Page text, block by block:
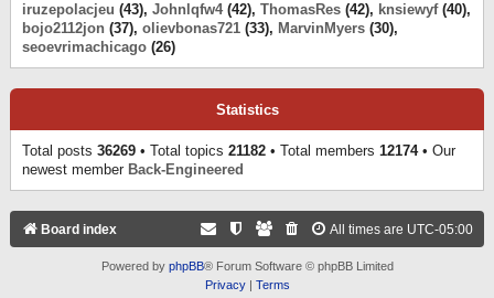
iruzepolacjeu (43), Johnlqfw4(42), ThomasRes (42), knsiewyf(40),
bojo2112jon (37), olievbonas721 (33), MarvinMyers (30),
seoevrimachicago (26)
Statistics
Total posts 36269 • Total topics 21182 • Total members 12174• Our
newest member Back-Engineered
Board index All times are UTC-05:00
Powered by phpBB® Forum Software © phpBB Limited
Privacy| Terms